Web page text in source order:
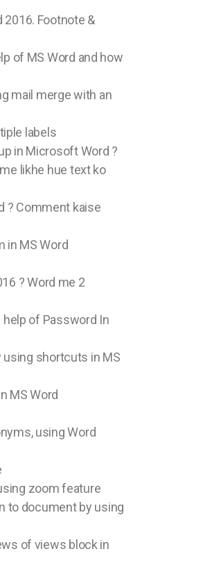
2016. Footnote &
of MS Word and how
mail merge with an
labels
in Microsoft Word ?
likhe hue text ko
? Comment kaise
in MS Word
? Word me 2
of Password In
using shortcuts in MS
MS Word
using Word
zoom feature
to document by using
of views block in